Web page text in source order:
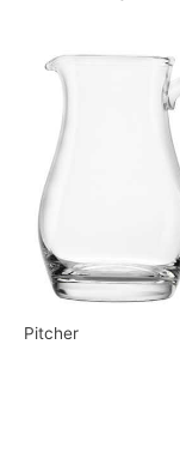
Pitcher